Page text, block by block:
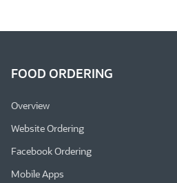
FOOD ORDERING
Overview
Website Ordering
Facebook Ordering
Mobile Apps